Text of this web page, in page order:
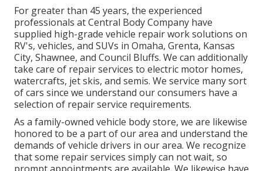
For greater than 45 years, the experienced
professionals at Central Body Company have
supplied high-grade vehicle repair work solutions on
RV's, vehicles, and SUVs in Omaha, Grenta, Kansas
City, Shawnee, and Council Bluffs. We can additionally
take care of repair services to electric motor homes,
watercrafts, jet skis, and semis. We service many sort
of cars since we understand our consumers have a
selection of repair service requirements.
As a family-owned vehicle body store, we are likewise
honored to be a part of our area and understand the
demands of vehicle drivers in our area. We recognize
that some repair services simply can not wait, so